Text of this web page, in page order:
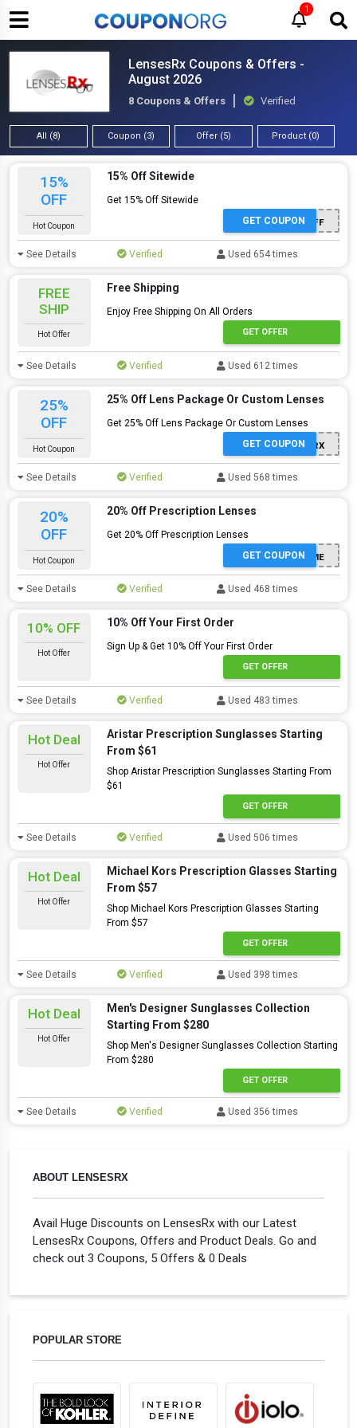
1
LensesRx Coupons & Offers -
August 2026
8 Coupons & Offers Verified
All (8) Coupon (3) Offer (5) Product (0)
ABOUT LENSESRX
Avail Huge Discounts on LensesRx with our Latest
LensesRx Coupons, Offers and Product Deals. Go and
check out 3 Coupons, 5 Offers & 0 Deals
POPULAR STORE
15%
OFF
Hot Coupon
15% Off Sitewide
Get 15% Off Sitewide
TENOFF
GET COUPON
See Details Verified Used 654 times
FREE
SHIP
Hot Offer
Free Shipping
Enjoy Free Shipping On All Orders
GET OFFER
See Details Verified Used 612 times
25%
OFF
Hot Coupon
25% Off Lens Package Or Custom Lenses
Get 25% Off Lens Package Or Custom Lenses
JUNE25RX
GET COUPON
See Details Verified Used 568 times
20%
OFF
Hot Coupon
20% Off Prescription Lenses
Get 20% Off Prescription Lenses
FREEFRAME
GET COUPON
See Details Verified Used 468 times
10% OFF
Hot Offer
10% Off Your First Order
Sign Up & Get 10% Off Your First Order
GET OFFER
See Details Verified Used 483 times
Hot Deal
Hot Offer
Aristar Prescription Sunglasses Starting
From $61
Shop Aristar Prescription Sunglasses Starting From
$61
GET OFFER
See Details Verified Used 506 times
Hot Deal
Hot Offer
Michael Kors Prescription Glasses Starting
From $57
Shop Michael Kors Prescription Glasses Starting
From $57
GET OFFER
See Details Verified Used 398 times
Hot Deal
Hot Offer
Men's Designer Sunglasses Collection
Starting From $280
Shop Men's Designer Sunglasses Collection Starting
From $280
GET OFFER
See Details Verified Used 356 times